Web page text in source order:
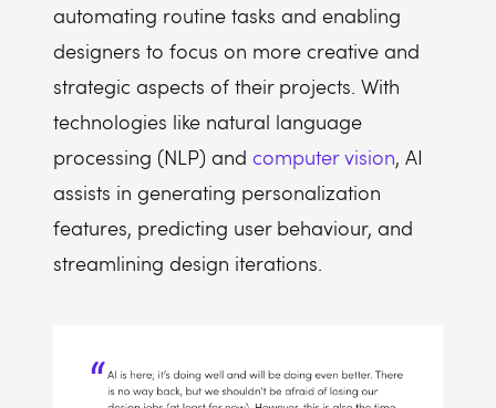
automating routine tasks and enabling
designers to focus on more creative and
strategic aspects of their projects. With
technologies like natural language
processing (NLP) and computer vision, AI
assists in generating personalization
features, predicting user behaviour, and
streamlining design iterations.